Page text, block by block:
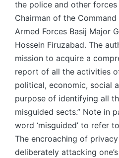
the police and other
Chairman of the
Armed Forces Basij Major
Hossein Firuzabad. The
mission to acquire a
report of all the activities
political, economic, social
purpose of identifying all
misguided sects.” Note in
word ‘misguided’ to refer
The encroaching of
deliberately attacking